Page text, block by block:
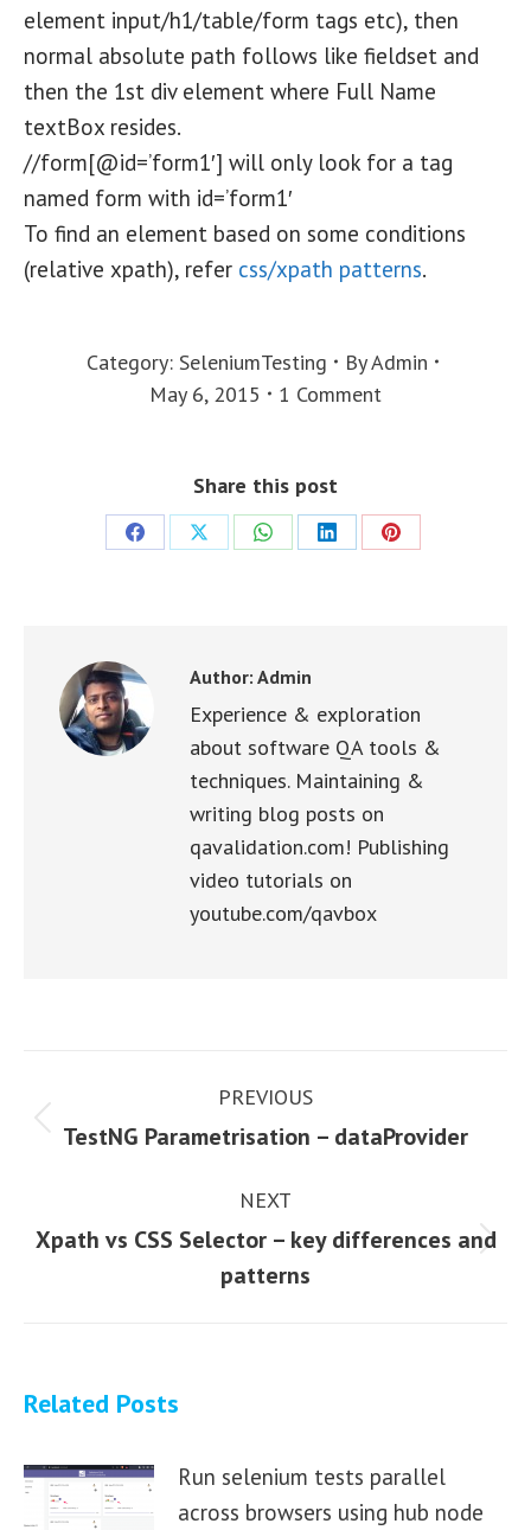
element input/h1/table/form tags etc), then
normal absolute path follows like fieldset and
then the 1st div element where Full Name
textBox resides.
//form[@id=’form1′] will only look for a tag
named form with id=’form1′
To find an element based on some conditions
(relative xpath), refer css/xpath patterns.
Category: SeleniumTesting ByAdmin
May 6, 2015
1 Comment
Share this post
Share
Share
Share
Share
Share
Author: Admin
Experience & exploration
about software QA tools &
techniques. Maintaining &
writing blog posts on
qavalidation.com! Publishing
video tutorials on
youtube.com/qavbox
navigation
PREVIOUS
Previous
TestNG Parametrisation – dataProvider
NEXT
Next
post:
Xpath vs CSS Selector – key differences and
patterns
Related Posts
Run selenium tests parallel
across browsers using hub node